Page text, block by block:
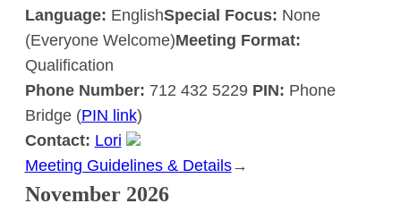
Language: EnglishSpecial Focus: None
(Everyone Welcome)Meeting Format:
Qualification
Phone Number: 712 432 5229 PIN: Phone
Bridge (PIN link)
Contact: Lori
Meeting Guidelines & Details:
→
November 2026